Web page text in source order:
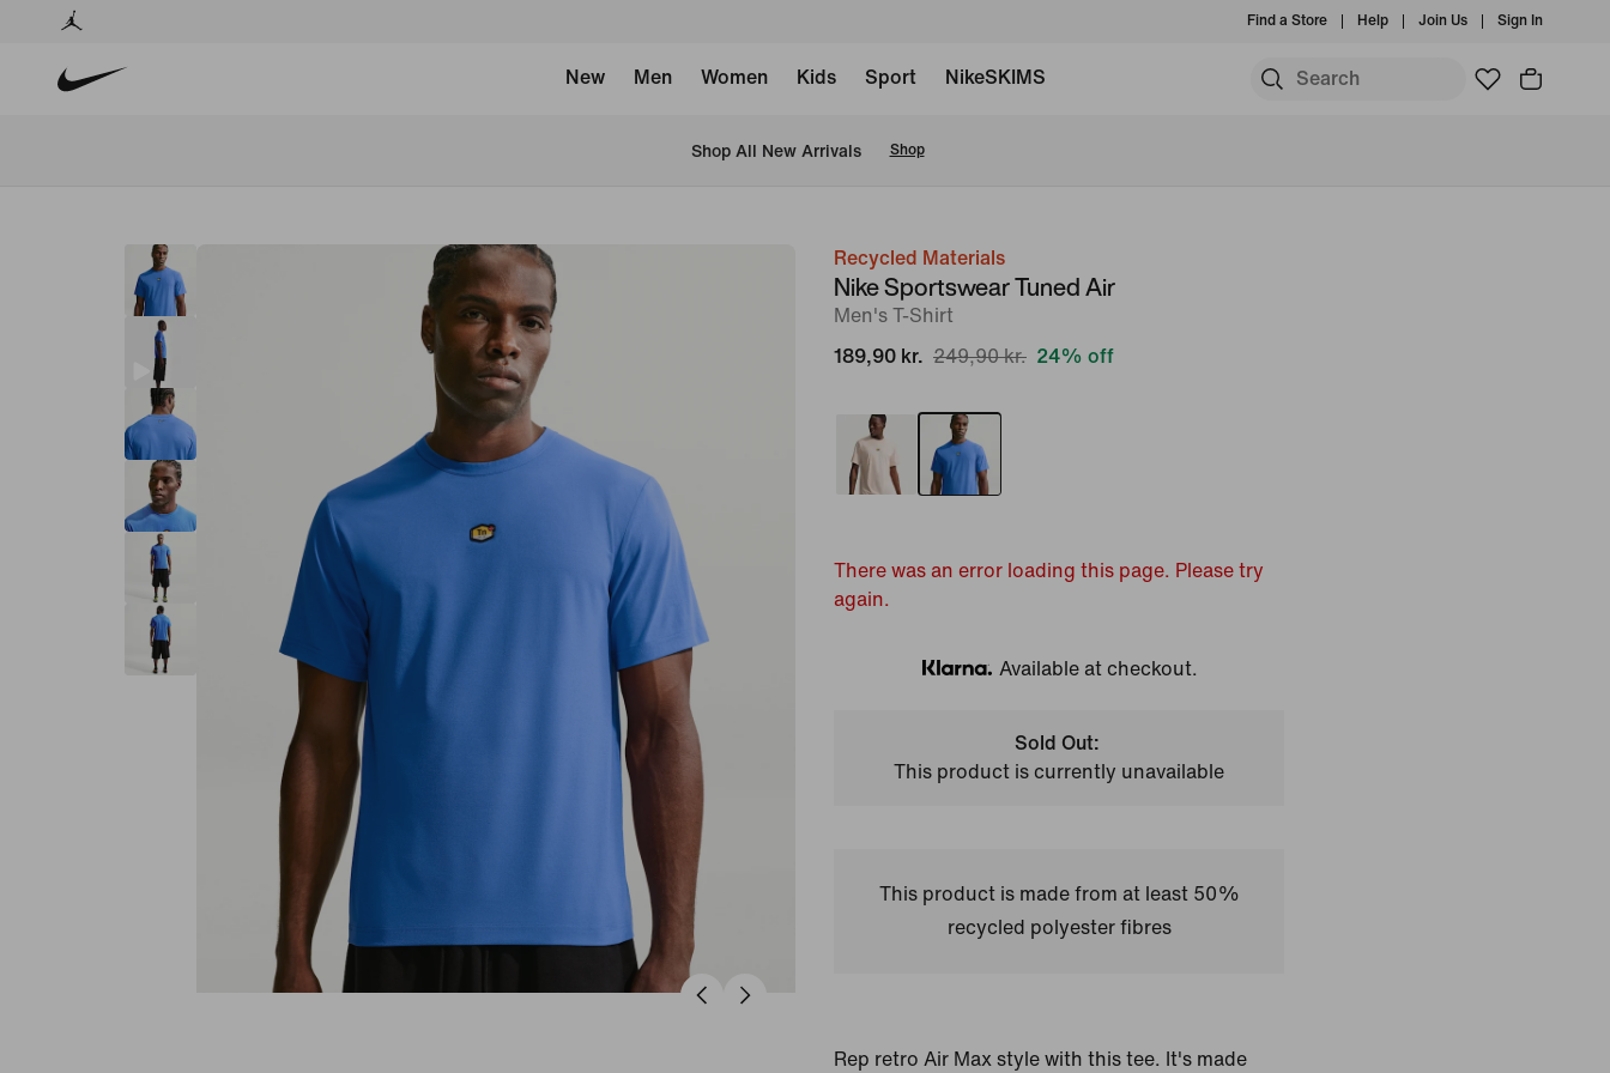
Find a Store Help Join Us Sign In
New Men Women Kids Sport NikeSKIMS
Shop All New Arrivals Shop
imageRecycled Materials
Nike Sportswear Tuned Air
Men's T-Shirt
189,90 kr. 249,90 kr. 24% off
There was an error loading this page. Please try
again.
Klarna
Available at checkout.
Sold Out:
This product is currently unavailable
This product is made from at least 50%
recycled polyester fibres
Rep retro Air Max style with this tee. It's made